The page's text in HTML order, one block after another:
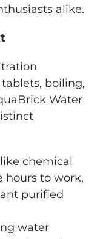
alike.
boiling,
Water
chemical
to work,
purified
water